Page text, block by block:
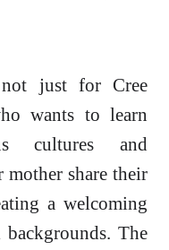
just for Cree
wants to learn
cultures and
mother share their
a welcoming
The